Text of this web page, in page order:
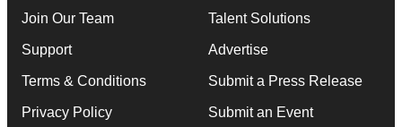
Join Our Team
Support
Terms & Conditions
Privacy Policy
Talent Solutions
Advertise
Submit a Press Release
Submit an Event